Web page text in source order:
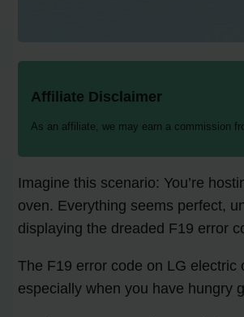
Affiliate Disclaimer
As an affiliate, we may earn a commission
Imagine this scenario: You’re
oven. Everything seems perfect,
displaying the dreaded F19 error
The F19 error code on LG
especially when you have hungry